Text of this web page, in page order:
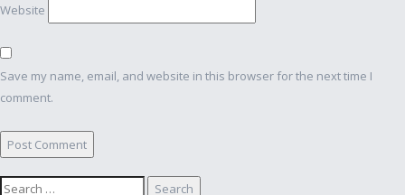
Website
Save my name, email, and website in this browser for the next time I
comment.
Search